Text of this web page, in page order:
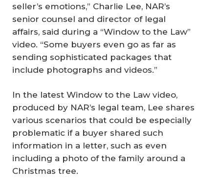
seller’s emotions,” Charlie Lee, NAR’s
senior counsel and director of legal
affairs, said during a “Window to the Law”
video. “Some buyers even go as far as
sending sophisticated packages that
include photographs and videos.”
In the latest Window to the Law video,
produced by NAR’s legal team, Lee shares
various scenarios that could be especially
problematic if a buyer shared such
information in a letter, such as even
including a photo of the family around a
Christmas tree.